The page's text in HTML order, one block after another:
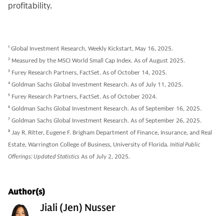
profitability.
1 Global Investment Research, Weekly Kickstart, May 16, 2025.
2 Measured by the MSCI World Small Cap Index. As of August 2025.
3 Furey Research Partners, FactSet. As of October 14, 2025.
4 Goldman Sachs Global Investment Research. As of July 11, 2025.
5 Furey Research Partners, FactSet. As of October 2024.
6 Goldman Sachs Global Investment Research. As of September 16, 2025.
7 Goldman Sachs Global Investment Research. As of September 26, 2025.
8 Jay R. Ritter, Eugene F. Brigham Department of Finance, Insurance, and Real
Estate, Warrington College of Business, University of Florida. Initial Public
Offerings: Updated Statistics As of July 2, 2025.
Author(s)
Jiali (Jen) Nusser